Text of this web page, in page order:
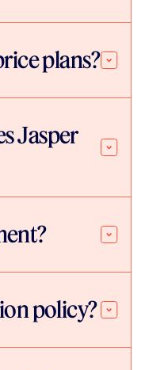
plans?
Jasper
policy?